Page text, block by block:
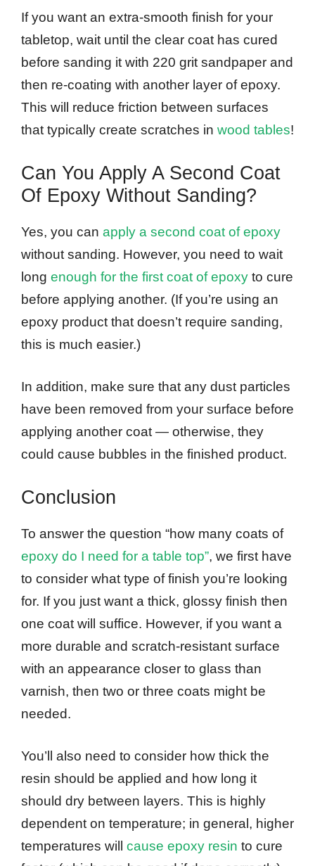
If you want an extra-smooth finish for your
tabletop, wait until the clear coat has cured
before sanding it with 220 grit sandpaper and
then re-coating with another layer of epoxy.
This will reduce friction between surfaces
that typically create scratches in wood tables!
Can You Apply A Second Coat
Of Epoxy Without Sanding?
Yes, you can apply a second coat of epoxy
without sanding. However, you need to wait
long enough for the first coat of epoxy to cure
before applying another. (If you’re using an
epoxy product that doesn’t require sanding,
this is much easier.)
In addition, make sure that any dust particles
have been removed from your surface before
applying another coat — otherwise, they
could cause bubbles in the finished product.
Conclusion
To answer the question “how many coats of
epoxy do I need for a table top”, we first have
to consider what type of finish you’re looking
for. If you just want a thick, glossy finish then
one coat will suffice. However, if you want a
more durable and scratch-resistant surface
with an appearance closer to glass than
varnish, then two or three coats might be
needed.
You’ll also need to consider how thick the
resin should be applied and how long it
should dry between layers. This is highly
dependent on temperature; in general, higher
temperatures will cause epoxy resin to cure